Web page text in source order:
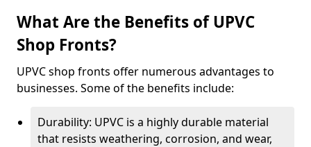
What Are the Benefits of UPVC
Shop Fronts?
UPVC shop fronts offer numerous advantages to
businesses. Some of the benefits include:
Durability: UPVC is a highly durable material
that resists weathering, corrosion, and wear,